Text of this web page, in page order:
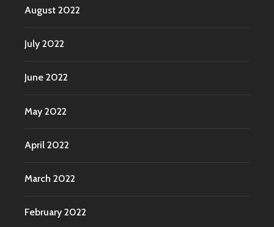
August 2022
July 2022
June 2022
May 2022
April 2022
March 2022
February 2022